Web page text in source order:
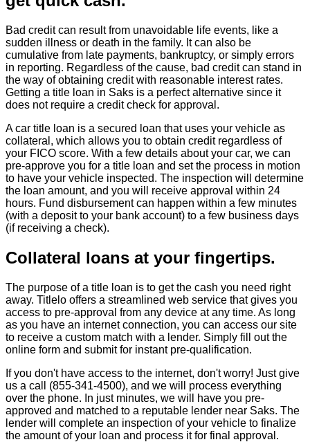
Bad credit can result from unavoidable life events, like a
sudden illness or death in the family. It can also be
cumulative from late payments, bankruptcy, or simply errors
in reporting. Regardless of the cause, bad credit can stand in
the way of obtaining credit with reasonable interest rates.
Getting a title loan in Saks is a perfect alternative since it
does not require a credit check for approval.
A car title loan is a secured loan that uses your vehicle as
collateral, which allows you to obtain credit regardless of
your FICO score. With a few details about your car, we can
pre-approve you for a title loan and set the process in motion
to have your vehicle inspected. The inspection will determine
the loan amount, and you will receive approval within 24
hours. Fund disbursement can happen within a few minutes
(with a deposit to your bank account) to a few business days
(if receiving a check).
Collateral loans at your fingertips.
The purpose of a title loan is to get the cash you need right
away. Titlelo offers a streamlined web service that gives you
access to pre-approval from any device at any time. As long
as you have an internet connection, you can access our site
to receive a custom match with a lender. Simply fill out the
online form and submit for instant pre-qualification.
If you don't have access to the internet, don't worry! Just give
us a call (855-341-4500), and we will process everything
over the phone. In just minutes, we will have you pre-
approved and matched to a reputable lender near Saks. The
lender will complete an inspection of your vehicle to finalize
the amount of your loan and process it for final approval.